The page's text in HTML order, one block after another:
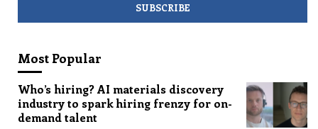
Most Popular
Who’s hiring? AI materials discovery
industry to spark hiring frenzy for on-
demand talent